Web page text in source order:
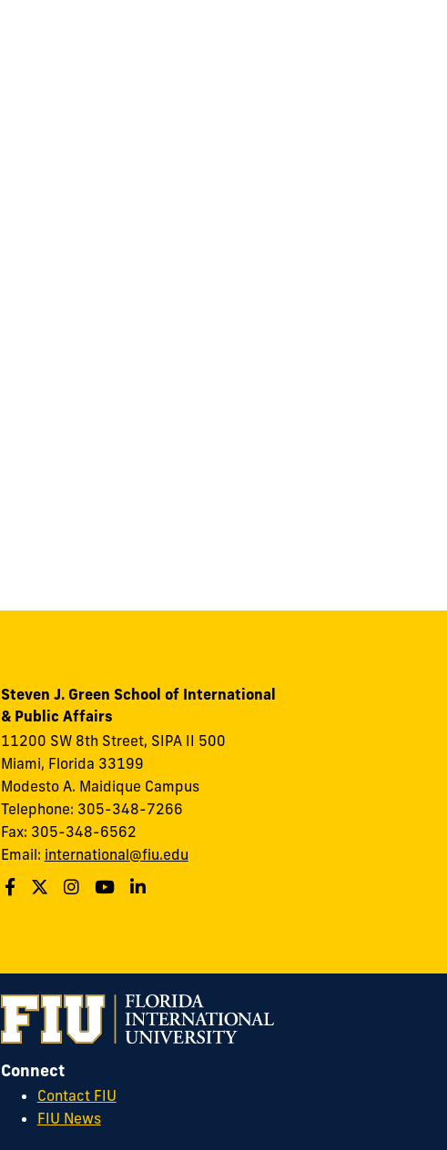
Steven J. Green School of International
& Public Affairs
11200 SW 8th Street, SIPA II 500
Miami, Florida 33199
Modesto A. Maidique Campus
Telephone: 305-348-7266
Fax: 305-348-6562
Email: international@fiu.edu
Connect
Contact FIU
FIU News